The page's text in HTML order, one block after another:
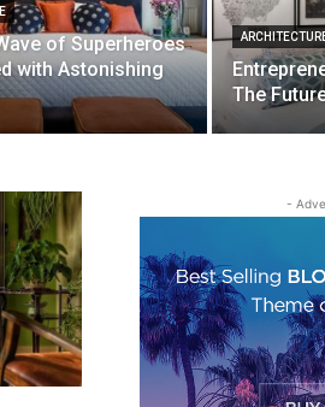
of Superheroes
with Astonishing
The
-